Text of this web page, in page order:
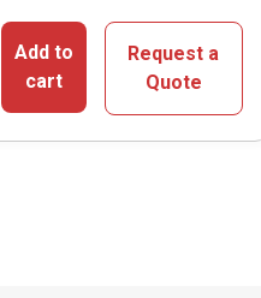
Add to
cart
Request a
Quote